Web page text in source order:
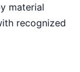
material
recognized